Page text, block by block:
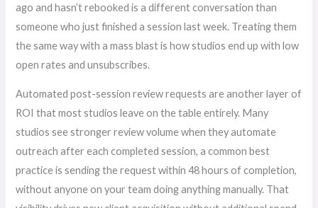
ago and hasn’t rebooked is a different conversation than
someone who just finished a session last week. Treating them
the same way with a mass blast is how studios end up with low
open rates and unsubscribes.
Automated post-session review requests are another layer of
ROI that most studios leave on the table entirely. Many
studios see stronger review volume when they automate
outreach after each completed session, a common best
practice is sending the request within 48 hours of completion,
without anyone on your team doing anything manually. That